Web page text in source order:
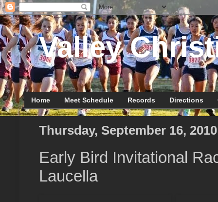
Valley
Home Meet Schedule Records Directions
Thursday, September 16, 2010
Early Bird Invitational
Laucella